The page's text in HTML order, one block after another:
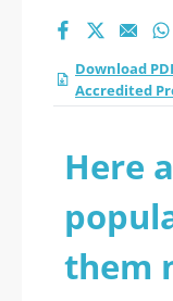
Download
Accredited
Here
them